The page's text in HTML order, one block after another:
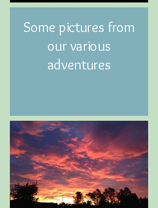
Some pictures from
our various
adventures